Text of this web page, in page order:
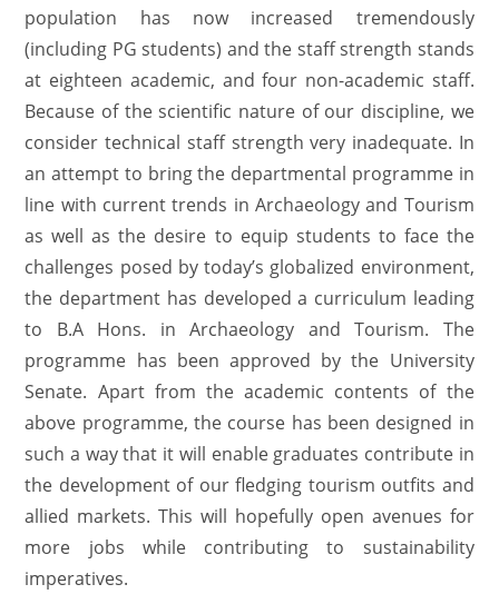
population has now increased tremendously
(including PG students) and the staff strength stands
at eighteen academic, and four non-academic staff.
Because of the scientific nature of our discipline, we
consider technical staff strength very inadequate. In
an attempt to bring the departmental programme in
line with current trends in Archaeology and Tourism
as well as the desire to equip students to face the
challenges posed by today’s globalized environment,
the department has developed a curriculum leading
to B.A Hons. in Archaeology and Tourism. The
programme has been approved by the University
Senate. Apart from the academic contents of the
above programme, the course has been designed in
such a way that it will enable graduates contribute in
the development of our fledging tourism outfits and
allied markets. This will hopefully open avenues for
more jobs while contributing to sustainability
imperatives.